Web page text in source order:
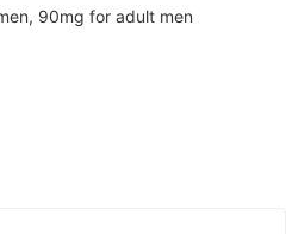
90mg for adult men